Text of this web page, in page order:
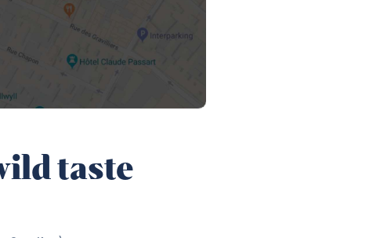
taste